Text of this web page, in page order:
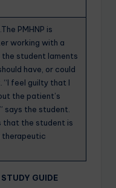
PMHNP is
working with a
the student laments
have, or could
“I feel guilty that I
the patient’s
says the student.
that the student is
therapeutic
GUIDE